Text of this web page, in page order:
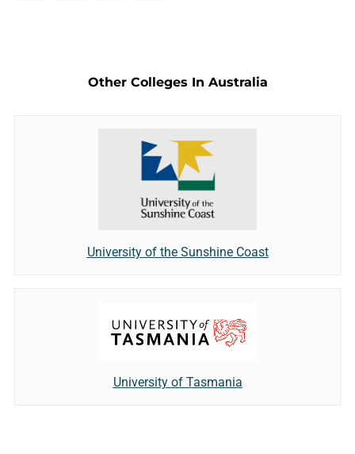
Other Colleges In Australia
University of the Sunshine Coast
University of Tasmania